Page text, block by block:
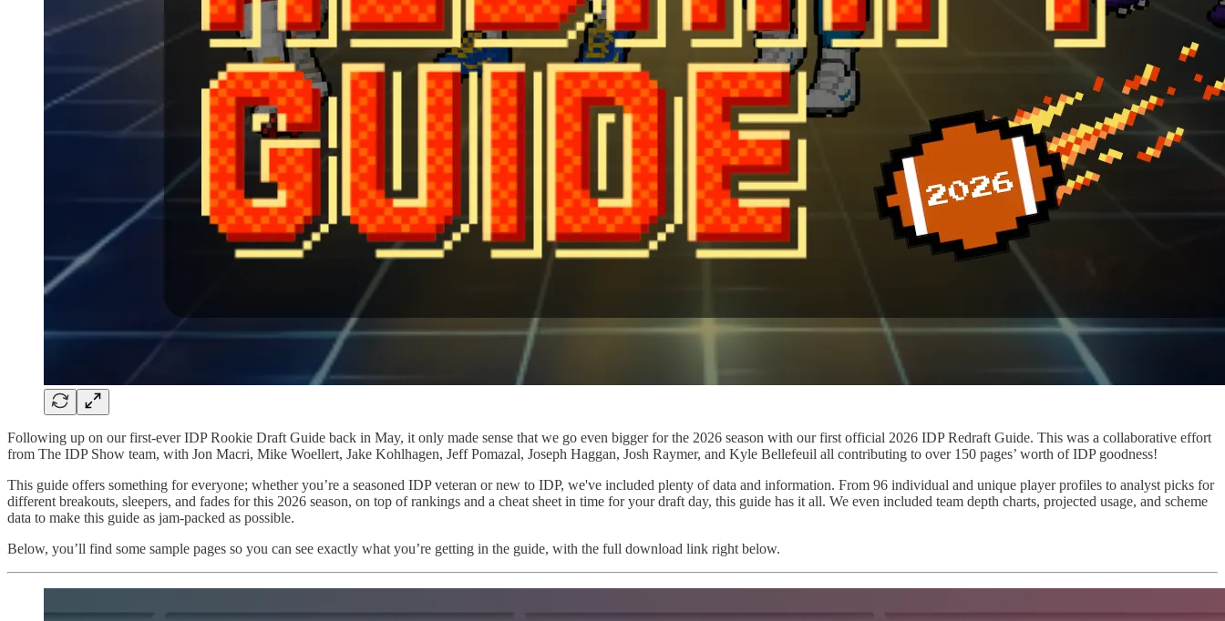
Following up on our first-ever IDP Rookie Draft Guide back in May, it only made sense that we go even bigger for the 2026 season with our first official 2026 IDP Redraft Guide. This was a collaborative effort
from The IDP Show team, with Jon Macri, Mike Woellert, Jake Kohlhagen, Jeff Pomazal, Joseph Haggan, Josh Raymer, and Kyle Bellefeuil all contributing to over 150 pages’ worth of IDP goodness!
This guide offers something for everyone; whether you’re a seasoned IDP veteran or new to IDP, we've included plenty of data and information. From 96 individual and unique player profiles to analyst picks for
different breakouts, sleepers, and fades for this 2026 season, on top of rankings and a cheat sheet in time for your draft day, this guide has it all. We even included team depth charts, projected usage, and scheme
data to make this guide as jam-packed as possible.
Below, you’ll find some sample pages so you can see exactly what you’re getting in the guide, with the full download link right below.